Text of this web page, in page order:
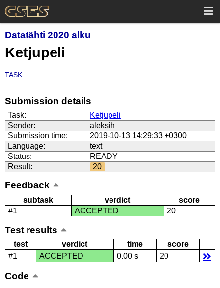
Datatähti 2020 alku
Ketjupeli
TASK
Submission details
Task:
Ketjupeli
Sender:
aleksih
Submission time:
2019-10-13 14:29:33 +0300
Language:
text
Status:
READY
Result:
20
Feedback
subtask verdict
score
#1
ACCEPTED 20
Test results
test verdict time
score
#1
ACCEPTED 0.00 s 20
Code